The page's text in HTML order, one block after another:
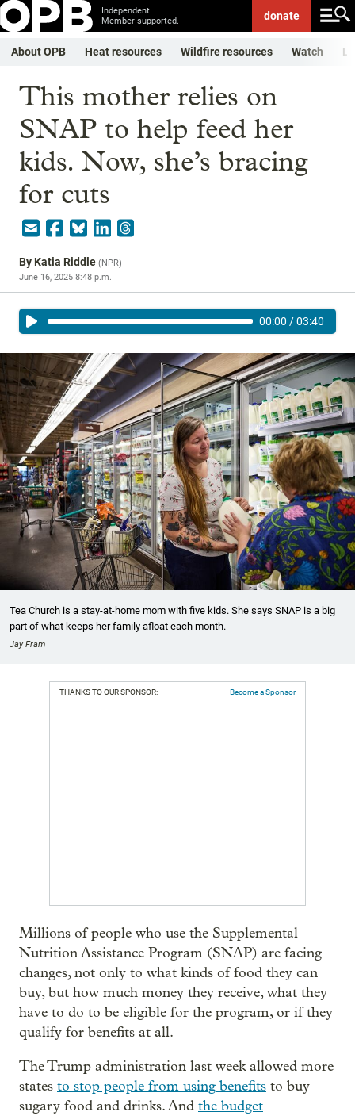
Independent.
Member-supported.
donate
About OPB Heat resources Wildfire resources Watch
This mother relies on
SNAP to help feed her
kids. Now, she’s bracing
for cuts
ByKatia Riddle (NPR)
June 16, 2025 8:48 p.m.
00:00 /03:40
Tea Church is a stay-at-home mom with five kids. She says SNAP is a big
part of what keeps her family afloat each month.
Jay Fram
THANKS TO OUR SPONSOR: Become a Sponsor
Millions of people who use the Supplemental
Nutrition Assistance Program (SNAP) are facing
changes, not only to what kinds of food they can
buy, but how much money they receive, what they
have to do to be eligible for the program, or if they
qualify for benefits at all.
The Trump administration last week allowed more
states to stop people from using benefits to buy
sugary food and drinks. And the budget